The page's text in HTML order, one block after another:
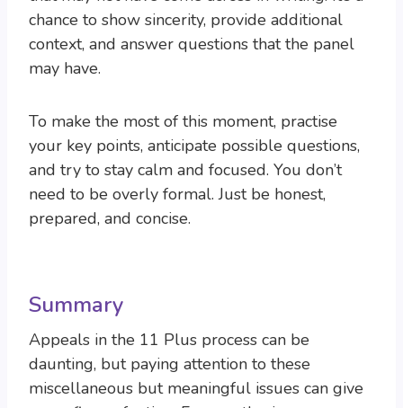
chance to show sincerity, provide additional
context, and answer questions that the panel
may have.
To make the most of this moment, practise
your key points, anticipate possible questions,
and try to stay calm and focused. You don’t
need to be overly formal. Just be honest,
prepared, and concise.
Summary
Appeals in the 11 Plus process can be
daunting, but paying attention to these
miscellaneous but meaningful issues can give